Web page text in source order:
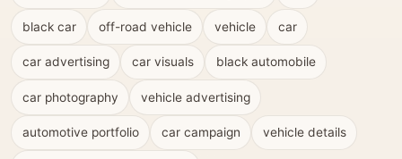
black car off-road vehicle vehicle car
car advertising car visuals black automobile
car photography vehicle advertising
automotive portfolio car campaign vehicle details